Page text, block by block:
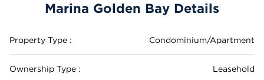
Marina Golden Bay Details
Property Type : Condominium/Apartment
Ownership Type : Leasehold